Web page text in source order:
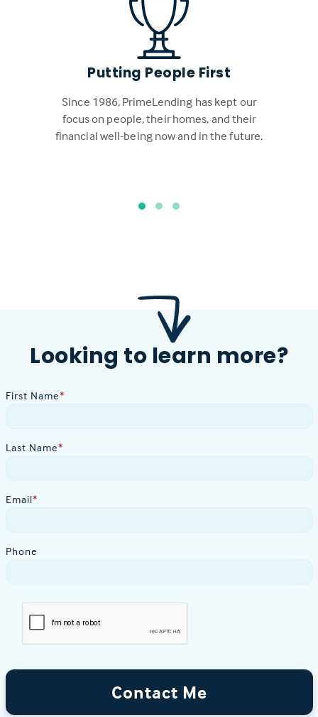
Putting People First
Since 1986, PrimeLending has kept our
focus on people, their homes, and their
financial well-being now and in the future.
Looking to learn more?
First Name*
Last Name*
Email*
Phone
Contact Me